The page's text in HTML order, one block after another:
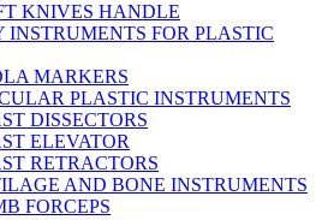
KNIVES HANDLE
INSTRUMENTS FOR PLASTIC
MARKERS
PLASTIC INSTRUMENTS
DISSECTORS
ELEVATOR
RETRACTORS
AND BONE INSTRUMENTS
FORCEPS